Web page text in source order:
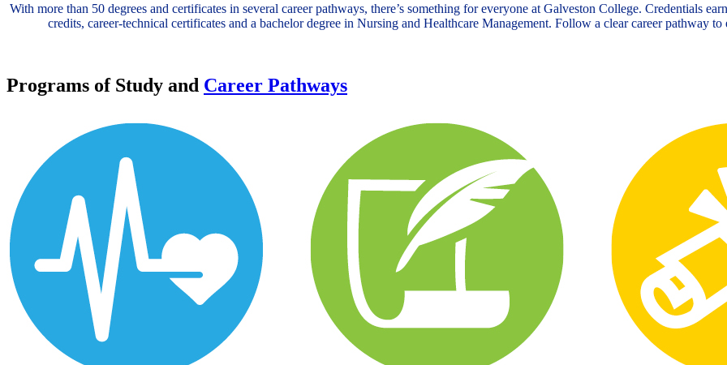
With more than 50 degrees and certificates in several career pathways, there’s something for everyone at Galveston College. Credentials
credits, career-technical certificates and a bachelor degree in Nursing and Healthcare Management. Follow a clear career pathway
Programs of Study and Career Pathways